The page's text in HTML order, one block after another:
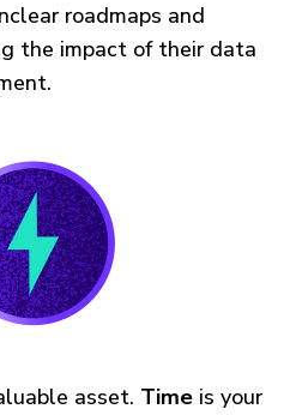
roadmaps and
the impact of their data
asset. Time is your